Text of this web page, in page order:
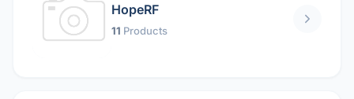
HopeRF
11 Products